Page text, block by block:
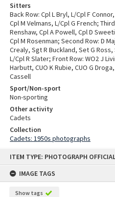
ITEM TYPE: PHOTOGRAPH
IMAGE TAGS
Show tags
Sitters
Back Row: Cpl L Bryl, L/Cpl F
Cpl M Velmans, L/Cpl G French;
Renshaw, Cpl A Powell, Cpl D
Cpl M Rosenman; Second Row: D
Crealy, Sgt R Buckland, Set G
L/Cpl R Slater; Front Row: WO2 J
Harbutt, CUO K Rubie, CUO G
Cassell
Sport/Non-sport
Non-sporting
Other activity
Cadets
Collection
Cadets: 1950s photographs